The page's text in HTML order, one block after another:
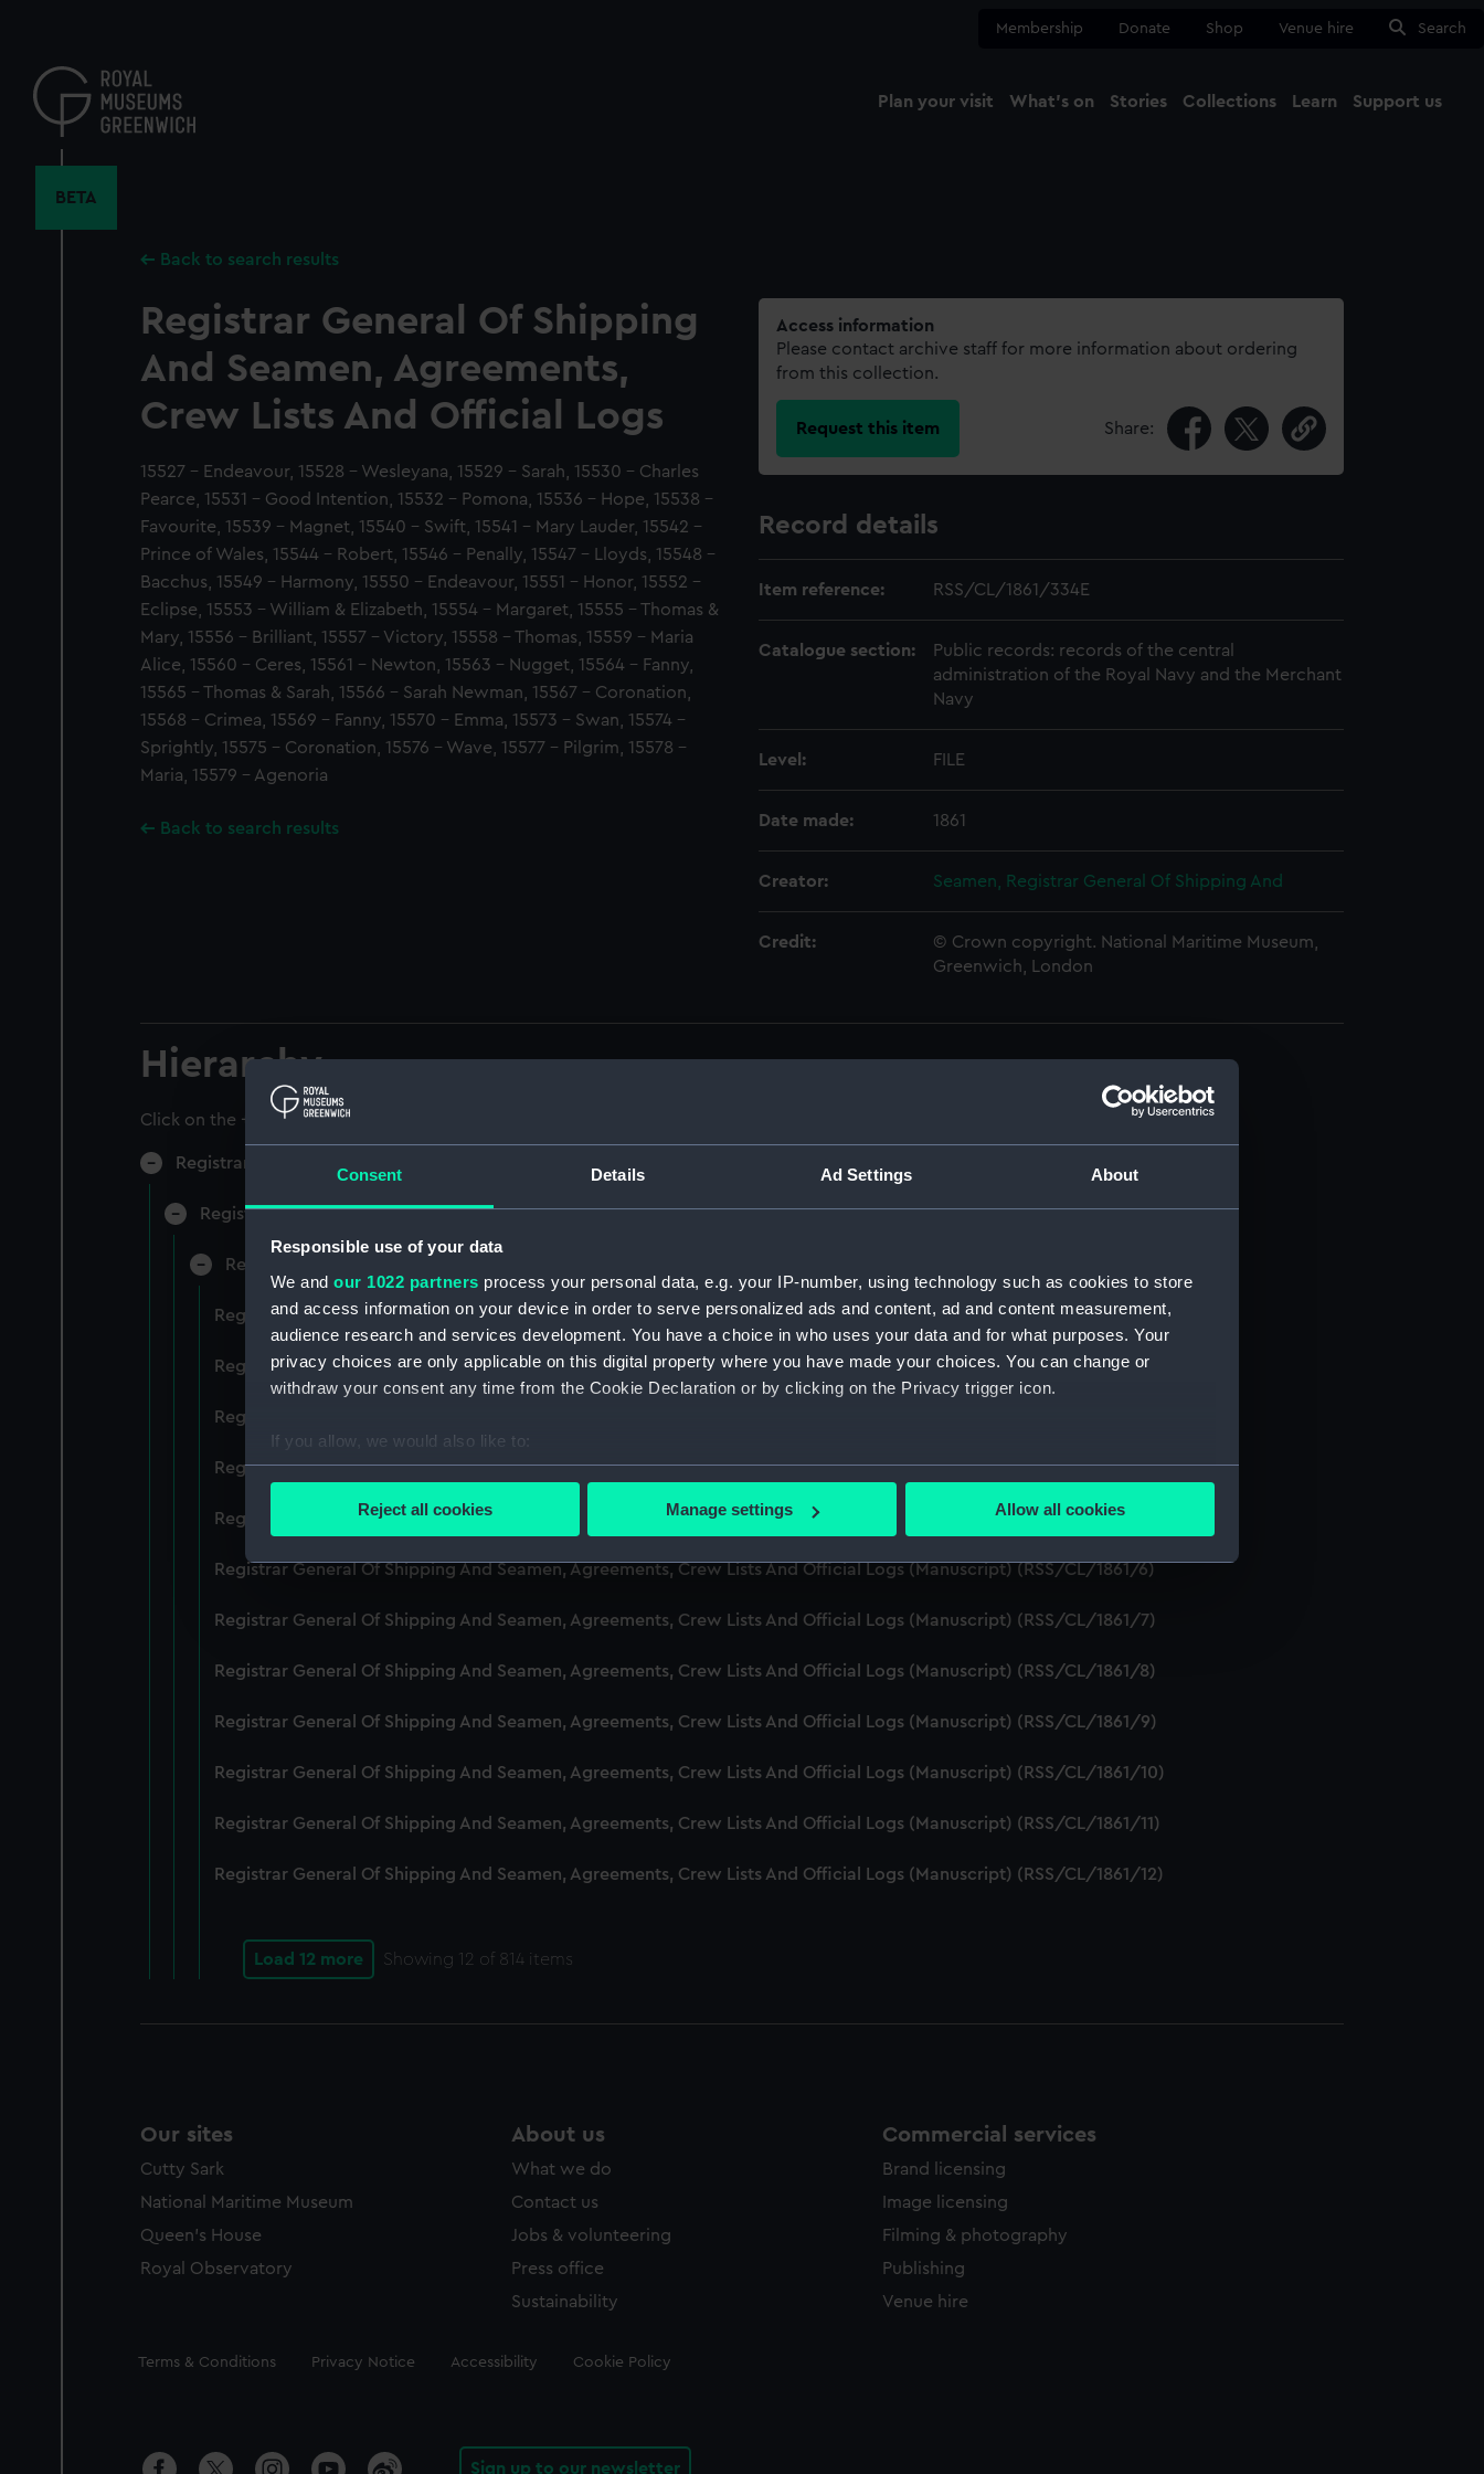
Consent Details Ad Settings About
Responsible use of your data
We and our 1022 partners process your personal data, e.g. your IP-number, using technology such as cookies to store
and access information on your device in order to serve personalized ads and content, ad and content measurement,
audience research and services development. You have a choice in who uses your data and for what purposes. Your
privacy choices are only applicable on this digital property where you have made your choices. You can change or
withdraw your consent any time from the Cookie Declaration or by clicking on the Privacy trigger icon.
If you allow, we would also like to:
Collect information about your geographical location which can be accurate to within several meters
Find out more about how your personal data is processed and set your preferences in the
We use necessary cookies to make our websites work correctly for you.
We’d like to use additional cookies to remember your preferences, understand how our website is used, and to help us
improve it. We may also use cookies to tailor our marketing to your interests and deliver embedded content from third-
party sources. You can choose to allow all cookies, change your preferences or opt-out at any time.
Reject all cookies Manage settings Allow all cookies
content
Membership Donate Shop Venue hire Search
Plan your visit What's on Stories Collections Learn Support us
BETA
Back to search results
Registrar General Of Shipping
And Seamen, Agreements,
Crew Lists And Official Logs
15527 - Endeavour, 15528 - Wesleyana, 15529 - Sarah, 15530 - Charles
Pearce, 15531 - Good Intention, 15532 - Pomona, 15536 - Hope, 15538 -
Favourite, 15539 - Magnet, 15540 - Swift, 15541 - Mary Lauder, 15542 -
Prince of Wales, 15544 - Robert, 15546 - Penally, 15547 - Lloyds, 15548 -
Bacchus, 15549 - Harmony, 15550 - Endeavour, 15551 - Honor, 15552 -
Eclipse, 15553 - William & Elizabeth, 15554 - Margaret, 15555 - Thomas &
Mary, 15556 - Brilliant, 15557 - Victory, 15558 - Thomas, 15559 - Maria
Alice, 15560 - Ceres, 15561 - Newton, 15563 - Nugget, 15564 - Fanny,
15565 - Thomas & Sarah, 15566 - Sarah Newman, 15567 - Coronation,
15568 - Crimea, 15569 - Fanny, 15570 - Emma, 15573 - Swan, 15574 -
Sprightly, 15575 - Coronation, 15576 - Wave, 15577 - Pilgrim, 15578 -
Maria, 15579 - Agenoria
Back to search results
Access information
Please contact archive staff for more information about ordering
from this collection.
Request this item Share:
Record details
Item reference: RSS/CL/1861/334E
Catalogue section:
Public records: records of the central
administration of the Royal Navy and the Merchant
Navy
Level: FILE
Date made: 1861
Creator: Seamen, Registrar General Of Shipping And
Credit:
© Crown copyright. National Maritime Museum,
Greenwich, London
Hierarchy
Click on the + icons to explore more.
Registrar General of Shipping and Seamen (Manuscript) (RSS)
Registrar General of Shipping and Seamen, Agreements, Crew Lists and Official Logs. (Manuscript) (RSS/CL)
Registrar General Of Shipping And Seamen, Agreements, Crew Lists And Official Logs (Manuscript) (RSS/CL/1861)
Registrar General Of Shipping And Seamen, Agreements, Crew Lists And Official Logs (Manuscript) (RSS/CL/1861/1)
Registrar General Of Shipping And Seamen, Agreements, Crew Lists And Official Logs (Manuscript) (RSS/CL/1861/2)
Registrar General Of Shipping And Seamen, Agreements, Crew Lists And Official Logs (Manuscript) (RSS/CL/1861/3)
Registrar General Of Shipping And Seamen, Agreements, Crew Lists And Official Logs (Manuscript) (RSS/CL/1861/4)
Registrar General Of Shipping And Seamen, Agreements, Crew Lists And Official Logs (Manuscript) (RSS/CL/1861/5)
Registrar General Of Shipping And Seamen, Agreements, Crew Lists And Official Logs (Manuscript) (RSS/CL/1861/6)
Registrar General Of Shipping And Seamen, Agreements, Crew Lists And Official Logs (Manuscript) (RSS/CL/1861/7)
Registrar General Of Shipping And Seamen, Agreements, Crew Lists And Official Logs (Manuscript) (RSS/CL/1861/8)
Registrar General Of Shipping And Seamen, Agreements, Crew Lists And Official Logs (Manuscript) (RSS/CL/1861/9)
Registrar General Of Shipping And Seamen, Agreements, Crew Lists And Official Logs (Manuscript) (RSS/CL/1861/10)
Registrar General Of Shipping And Seamen, Agreements, Crew Lists And Official Logs (Manuscript) (RSS/CL/1861/11)
Registrar General Of Shipping And Seamen, Agreements, Crew Lists And Official Logs (Manuscript) (RSS/CL/1861/12)
Load 12 more Showing 12 of 814 items
Our sites
Cutty Sark
National Maritime Museum
Queen's House
Royal Observatory
About us
What we do
Contact us
Jobs & volunteering
Press office
Sustainability
Commercial services
Brand licensing
Image licensing
Filming & photography
Publishing
Venue hire
Legal
Terms & Conditions Privacy Notice Accessibility Cookie Policy
Sign up to our newsletter